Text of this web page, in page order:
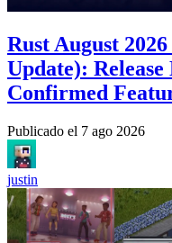
Rust August
Update): Release
Confirmed
Publicado el 7 ago 2026
justin